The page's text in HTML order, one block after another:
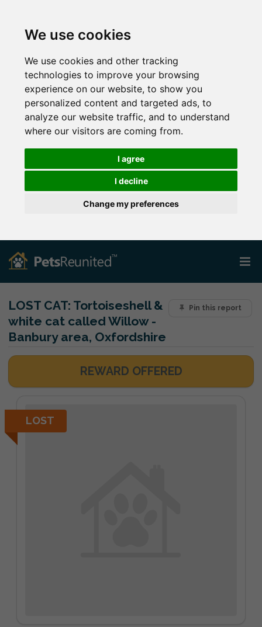
We use cookies
We use cookies and other tracking
technologies to improve your browsing
experience on our website, to show you
personalized content and targeted ads, to
analyze our website traffic, and to understand
where our visitors are coming from.
I agree
I decline
Change my preferences
Pin this report
LOST CAT: Tortoiseshell &
white cat called Willow -
Banbury area, Oxfordshire
REWARD OFFERED
LOST